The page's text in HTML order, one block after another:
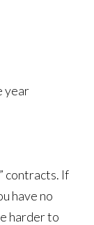
year
contracts. If
have no
harder to